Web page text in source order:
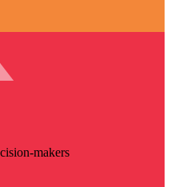
makers